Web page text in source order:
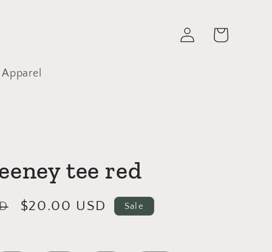
Log
in
Cart
tee red
Sale
$20.00 USD Sale